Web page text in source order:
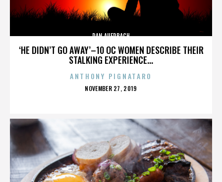
‘HE DIDN’T GO AWAY’–10 OC WOMEN DESCRIBE THEIR
STALKING EXPERIENCE...
DAN AUERBACH
ANTHONY PIGNATARO
POSTED
NOVEMBER 27, 2019